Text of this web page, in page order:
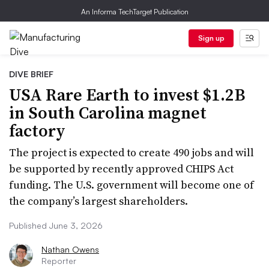
An Informa TechTarget Publication
Sign up
DIVE BRIEF
USA Rare Earth to invest $1.2B
in South Carolina magnet
factory
The project is expected to create 490 jobs and will
be supported by recently approved CHIPS Act
funding. The U.S. government will become one of
the company’s largest shareholders.
Published June 3, 2026
Nathan Owens
Reporter